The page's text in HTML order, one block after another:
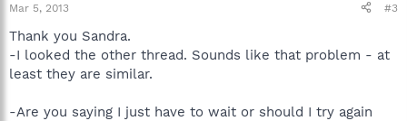
Mar 5, 2013 #3
Thank you Sandra.
-I looked the other thread. Sounds like that problem - at
least they are similar.
-Are you saying I just have to wait or should I try again